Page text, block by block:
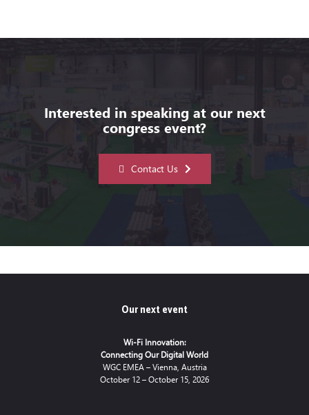
Interested in speaking at our next
congress event?
Contact Us
Our next event
Wi-Fi Innovation:
Connecting Our Digital World
WGC EMEA – Vienna, Austria
October 12 – October 15, 2026